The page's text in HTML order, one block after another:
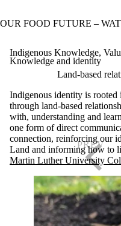
OUR FOOD FUTURE –
Indigenous Knowledge,
Knowledge and identity
Land-based
Indigenous identity is
through land-based
with, understanding and
one form of direct
connection, reinforcing our
Land and informing how to
Martin Luther University